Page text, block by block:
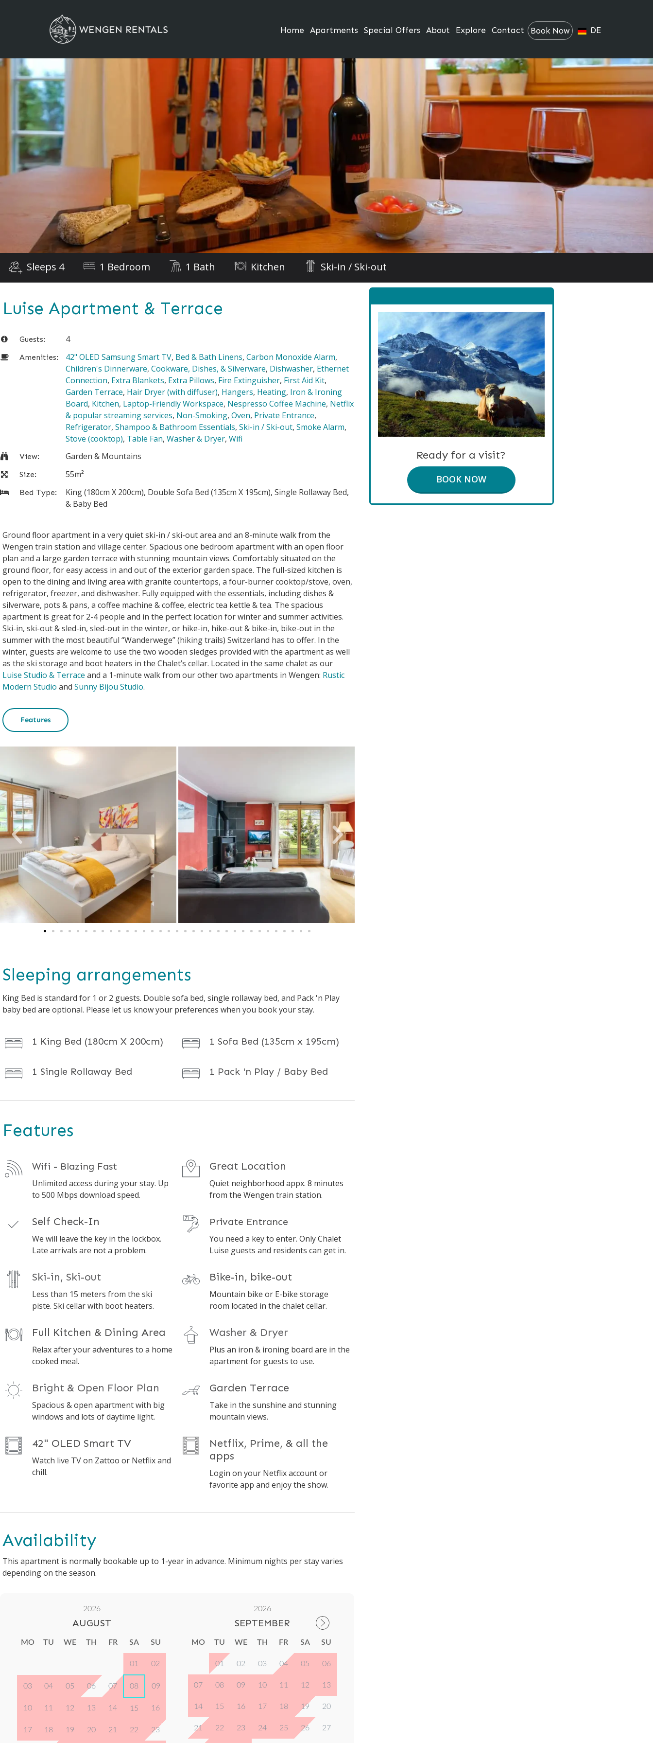
Home Apartments Special Offers About Explore Contact Book Now DE
Sleeps 4 1 Bedroom 1 Bath Kitchen Ski-in / Ski-out
Luise Apartment & Terrace
Guests: 4
Amenities: 42" OLED Samsung Smart TV, Bed & Bath Linens, Carbon Monoxide Alarm,
Children's Dinnerware, Cookware, Dishes, & Silverware, Dishwasher, Ethernet
Connection, Extra Blankets, Extra Pillows, Fire Extinguisher, First Aid Kit,
Garden Terrace, Hair Dryer (with diffuser), Hangers, Heating, Iron & Ironing
Board, Kitchen, Laptop-Friendly Workspace, Nespresso Coffee Machine, Netflix
& popular streaming services, Non-Smoking, Oven, Private Entrance,
Refrigerator, Shampoo & Bathroom Essentials, Ski-in / Ski-out, Smoke Alarm,
Stove (cooktop), Table Fan, Washer & Dryer, Wifi
View: Garden & Mountains
Size: 55m²
Bed Type:
King (180cm X 200cm), Double Sofa Bed (135cm X 195cm), Single Rollaway Bed,
& Baby Bed
Ground floor apartment in a very quiet ski-in / ski-out area and an 8-minute walk from the
Wengen train station and village center. Spacious one bedroom apartment with an open floor
plan and a large garden terrace with stunning mountain views. Comfortably situated on the
ground floor, for easy access in and out of the exterior garden space. The full-sized kitchen is
open to the dining and living area with granite countertops, a four-burner cooktop/stove, oven,
refrigerator, freezer, and dishwasher. Fully equipped with the essentials, including dishes &
silverware, pots & pans, a coffee machine & coffee, electric tea kettle & tea. The spacious
apartment is great for 2-4 people and in the perfect location for winter and summer activities.
Ski-in, ski-out & sled-in, sled-out in the winter, or hike-in, hike-out & bike-in, bike-out in the
summer with the most beautiful “Wanderwege” (hiking trails) Switzerland has to offer. In the
winter, guests are welcome to use the two wooden sledges provided with the apartment as well
as the ski storage and boot heaters in the Chalet’s cellar. Located in the same chalet as our
Luise Studio & Terrace and a 1-minute walk from our other two apartments in Wengen: Rustic
Modern Studio and Sunny Bijou Studio.
Features
Sleeping arrangements
King Bed is standard for 1 or 2 guests. Double sofa bed, single rollaway bed, and Pack 'n Play
baby bed are optional. Please let us know your preferences when you book your stay.
1 King Bed (180cm X 200cm) 1 Sofa Bed (135cm x 195cm)
1 Single Rollaway Bed 1 Pack 'n Play / Baby Bed
Features
Wifi - Blazing Fast
Unlimited access during your stay. Up
to 500 Mbps download speed.
Great Location
Quiet neighborhood appx. 8 minutes
from the Wengen train station.
Self Check-In
We will leave the key in the lockbox.
Late arrivals are not a problem.
Private Entrance
You need a key to enter. Only Chalet
Luise guests and residents can get in.
Ski-in, Ski-out
Less than 15 meters from the ski
piste. Ski cellar with boot heaters.
Bike-in, bike-out
Mountain bike or E-bike storage
room located in the chalet cellar.
Full Kitchen & Dining Area
Relax after your adventures to a home
cooked meal.
Washer & Dryer
Plus an iron & ironing board are in the
apartment for guests to use.
Bright & Open Floor Plan
Spacious & open apartment with big
windows and lots of daytime light.
Garden Terrace
Take in the sunshine and stunning
mountain views.
42" OLED Smart TV
Watch live TV on Zattoo or Netflix and
chill.
Netflix, Prime, & all the
apps
Login on your Netflix account or
favorite app and enjoy the show.
Availability
This apartment is normally bookable up to 1-year in advance. Minimum nights per stay varies
depending on the season.
2026
AUGUST
MO TU WE TH FR SA SU
01 02
03 04 05 06 07 08 09
10 11 12 13 14 15 16
17 18 19 20 21 22 23
2026
SEPTEMBER
MO TU WE TH FR SA SU
01 02 03 04 05 06
07 08 09 10 11 12 13
14 15 16 17 18 19 20
21 22 23 24 25 26 27
Ready for a visit?
BOOK NOW